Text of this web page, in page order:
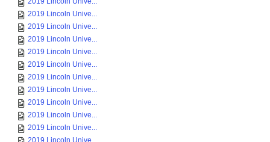
2019 Lincoln Unive...
2019 Lincoln Unive...
2019 Lincoln Unive...
2019 Lincoln Unive...
2019 Lincoln Unive...
2019 Lincoln Unive...
2019 Lincoln Unive...
2019 Lincoln Unive...
2019 Lincoln Unive...
2019 Lincoln Unive...
2019 Lincoln Unive...